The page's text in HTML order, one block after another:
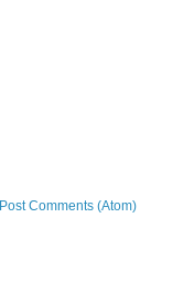
Post Comments (Atom)